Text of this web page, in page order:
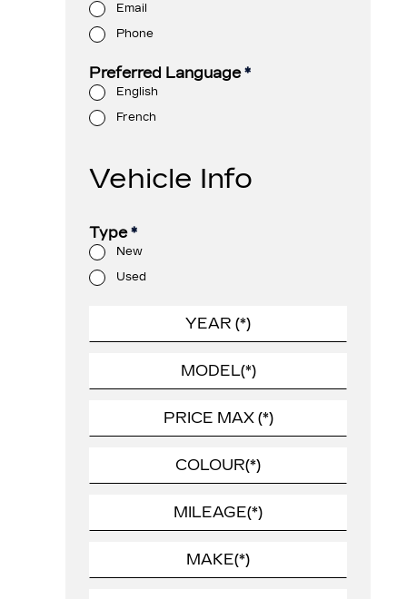
Email
Phone
Preferred Language*
English
French
Vehicle Info
Type*
New
Used